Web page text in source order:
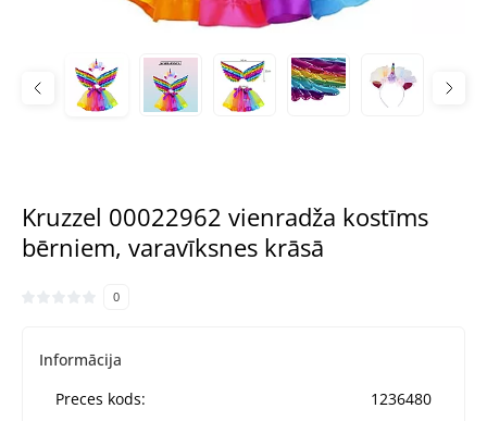
Kruzzel 00022962 vienradža kostīms
bērniem, varavīksnes krāsā
0
Informācija
Preces kods:
1236480